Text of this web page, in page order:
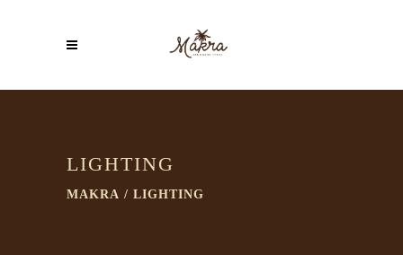
LIGHTING
MAKRA / LIGHTING